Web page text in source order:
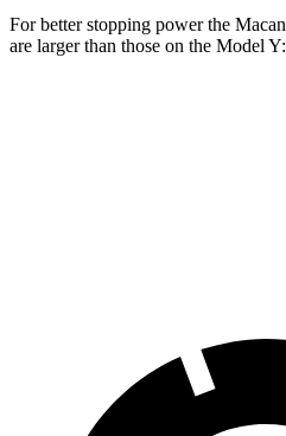
For better stopping power the Macan
are larger than those on the Model Y: